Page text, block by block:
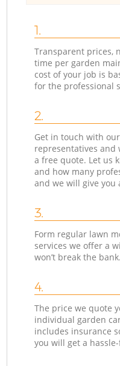
1.
Transparent prices,
time per garden
cost of your job is
for the professional
2.
Get in touch with
representatives and
a free quote. Let us
and how many
and we will give you
3.
Form regular lawn
services we offer a
won’t break the bank.
4.
The price we quote
individual garden
includes insurance
you will get a